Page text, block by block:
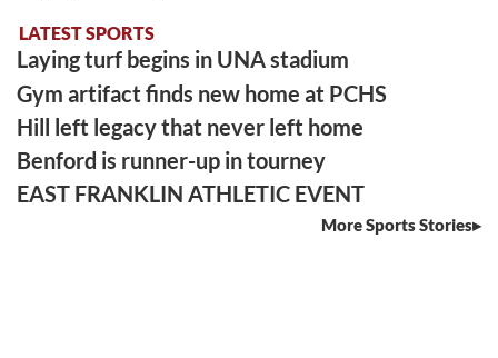
LATEST SPORTS
Laying turf begins in UNA stadium
Gym artifact finds new home at PCHS
Hill left legacy that never left home
Benford is runner-up in tourney
EAST FRANKLIN ATHLETIC EVENT
More Sports Stories